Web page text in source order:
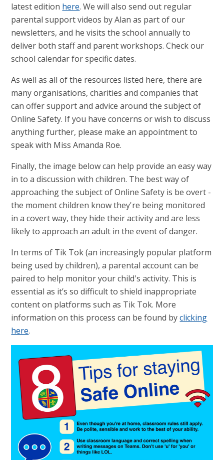
latest edition here. We will also send out regular
parental support videos by Alan as part of our
newsletters, and he visits the school annually to
deliver both staff and parent workshops. Check our
school calendar for specific dates.
As well as all of the resources listed here, there are
many organisations, charities and companies that
can offer support and advice around the subject of
Online Safety. If you have concerns or wish to discuss
anything further, please make an appointment to
speak with Miss Amanda Roe.
Finally, the image below can help provide an easy way
in to a discussion with children. The best way of
approaching the subject of Online Safety is be overt -
the moment children know they're being monitored
in a covert way, they hide their activity and are less
likely to approach an adult in the event of danger.
In terms of Tik Tok (an increasingly popular platform
being used by children), a parental account can be
paired to help monitor your child's activity. This is
essential as it’s so difficult to shield inappropriate
content on platforms such as Tik Tok. More
information on this process can be found byclicking
here.